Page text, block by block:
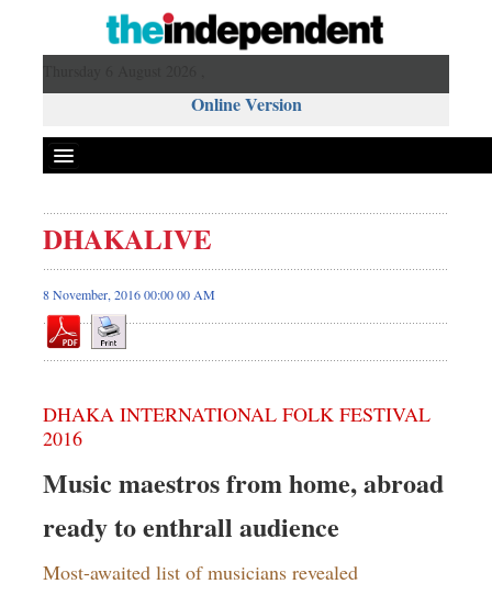
Online Version
DHAKALIVE
8 November, 2016 00:00 00 AM
DHAKA INTERNATIONAL FOLK FESTIVAL
2016
Music maestros from home, abroad
ready to enthrall audience
Most-awaited list of musicians revealed